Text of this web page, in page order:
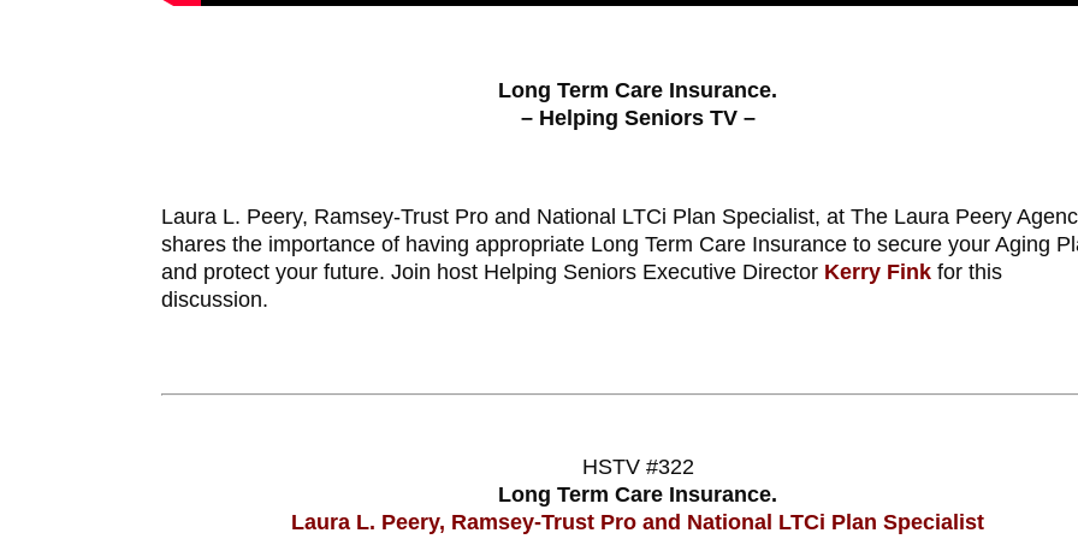
Long Term Care Insurance.
– Helping Seniors TV –
Laura L. Peery, Ramsey-Trust Pro and National LTCi Plan Specialist, at The Laura Peery
shares the importance of having appropriate Long Term Care Insurance to secure your Aging
and protect your future. Join host Helping Seniors Executive Director Kerry Fink for this
discussion.
HSTV #322
Long Term Care Insurance.
Laura L. Peery, Ramsey-Trust Pro and National LTCi Plan Specialist